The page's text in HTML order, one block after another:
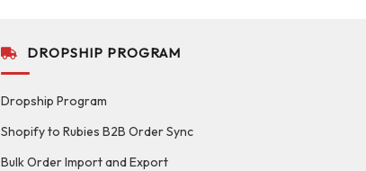
DROPSHIP PROGRAM
Dropship Program
Shopify to Rubies B2B Order Sync
Bulk Order Import and Export